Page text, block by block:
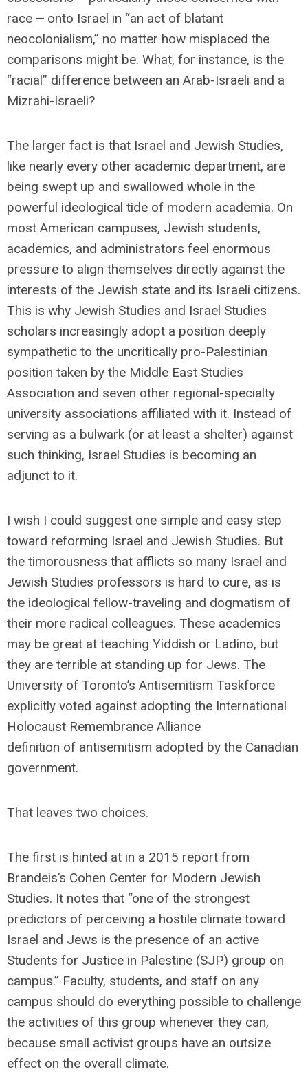
race — onto Israel in “an act of blatant
neocolonialism,” no matter how misplaced the
comparisons might be. What, for instance, is the
“racial” difference between an Arab-Israeli and a
Mizrahi-Israeli?
The larger fact is that Israel and Jewish Studies,
like nearly every other academic department, are
being swept up and swallowed whole in the
powerful ideological tide of modern academia. On
most American campuses, Jewish students,
academics, and administrators feel enormous
pressure to align themselves directly against the
interests of the Jewish state and its Israeli citizens.
This is why Jewish Studies and Israel Studies
scholars increasingly adopt a position deeply
sympathetic to the uncritically pro-Palestinian
position taken by the Middle East Studies
Association and seven other regional-specialty
university associations affiliated with it. Instead of
serving as a bulwark (or at least a shelter) against
such thinking, Israel Studies is becoming an
adjunct to it.
I wish I could suggest one simple and easy step
toward reforming Israel and Jewish Studies. But
the timorousness that afflicts so many Israel and
Jewish Studies professors is hard to cure, as is
the ideological fellow-traveling and dogmatism of
their more radical colleagues. These academics
may be great at teaching Yiddish or Ladino, but
they are terrible at standing up for Jews. The
University of Toronto’s Antisemitism Taskforce
explicitly voted against adopting the International
Holocaust Remembrance Alliance
definition of antisemitism adopted by the Canadian
government.
That leaves two choices.
The first is hinted at in a 2015 report from
Brandeis’s Cohen Center for Modern Jewish
Studies. It notes that “one of the strongest
predictors of perceiving a hostile climate toward
Israel and Jews is the presence of an active
Students for Justice in Palestine (SJP) group on
campus.” Faculty, students, and staff on any
campus should do everything possible to challenge
the activities of this group whenever they can,
because small activist groups have an outsize
effect on the overall climate.